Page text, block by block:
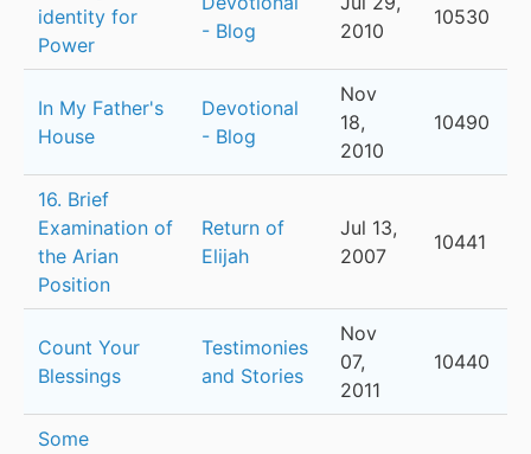
identity for
Power
- Blog
2010
10530
In My Father's
House
Devotional
- Blog
Nov
18,
2010
10490
16. Brief
Examination of
the Arian
Position
Return of
Elijah
Jul 13,
2007
10441
Count Your
Blessings
Testimonies
and Stories
Nov
07,
2011
10440
Some